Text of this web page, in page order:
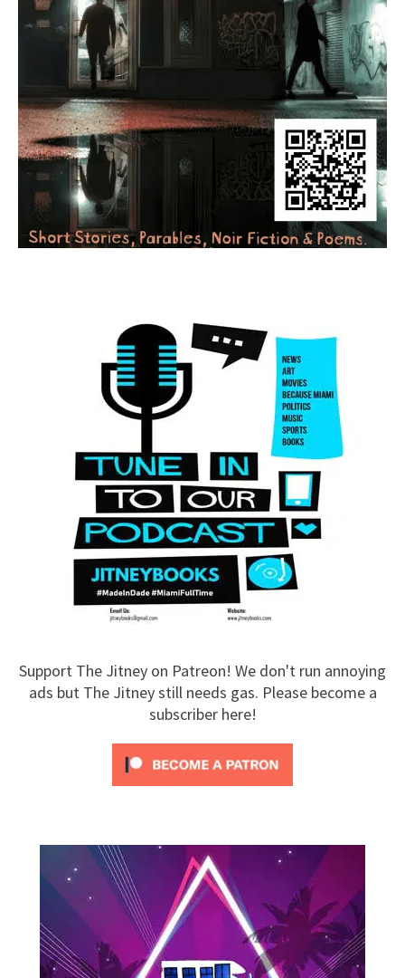
Support The Jitney on Patreon! We don't run annoying
ads but The Jitney still needs gas. Please become a
subscriber here!